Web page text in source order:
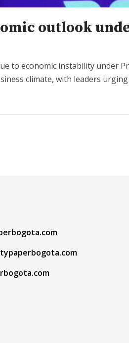
outlook
to economic instability under
climate, with leaders